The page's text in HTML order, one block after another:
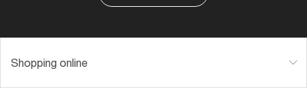
Shopping online